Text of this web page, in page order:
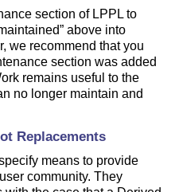
section of LPPL to
above into
we recommend that you
section was added
remains useful to the
no longer maintain and
Replacements
means to provide
community. They